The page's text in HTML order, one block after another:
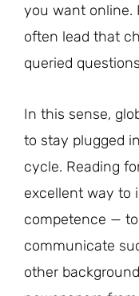
you want online.
often lead that
queried
In this sense,
to stay plugged
cycle. Reading
excellent way to
competence —
communicate
other